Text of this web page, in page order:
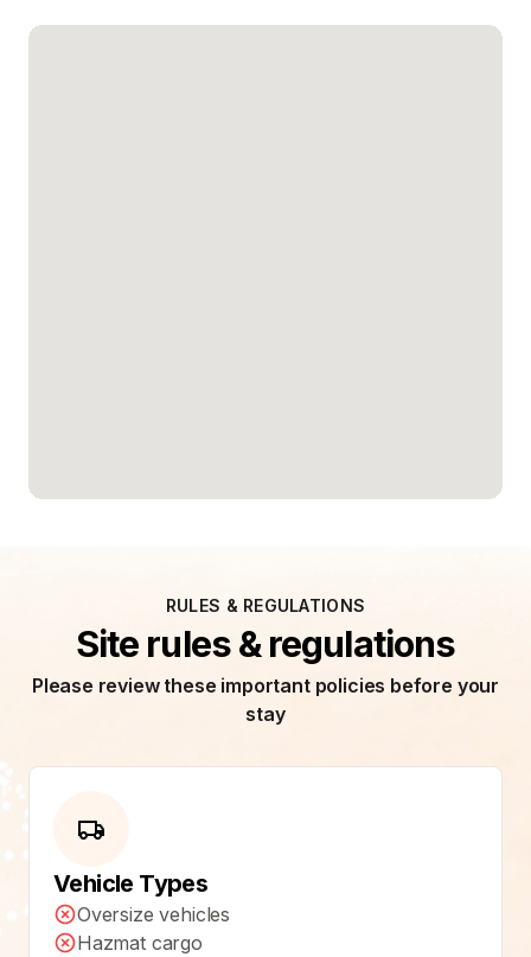
RULES & REGULATIONS
Site rules & regulations
Please review these important policies before your
stay
Vehicle Types
Oversize vehicles
Hazmat cargo